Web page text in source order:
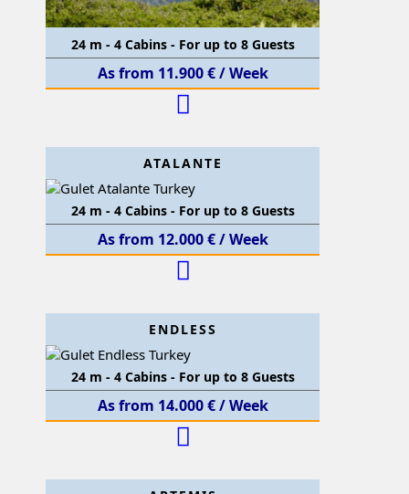
24 m - 4 Cabins - For up to 8 Guests
As from 11.900 € / Week
ATALANTE
24 m - 4 Cabins - For up to 8 Guests
As from 12.000 € / Week
ENDLESS
24 m - 4 Cabins - For up to 8 Guests
As from 14.000 € / Week